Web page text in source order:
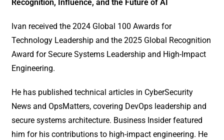
Recognition, Influence, and the Future of AI
Ivan received the 2024 Global 100 Awards for
Technology Leadership and the 2025 Global Recognition
Award for Secure Systems Leadership and High-Impact
Engineering.
He has published technical articles in CyberSecurity
News and OpsMatters, covering DevOps leadership and
secure systems architecture. Business Insider featured
him for his contributions to high-impact engineering. He